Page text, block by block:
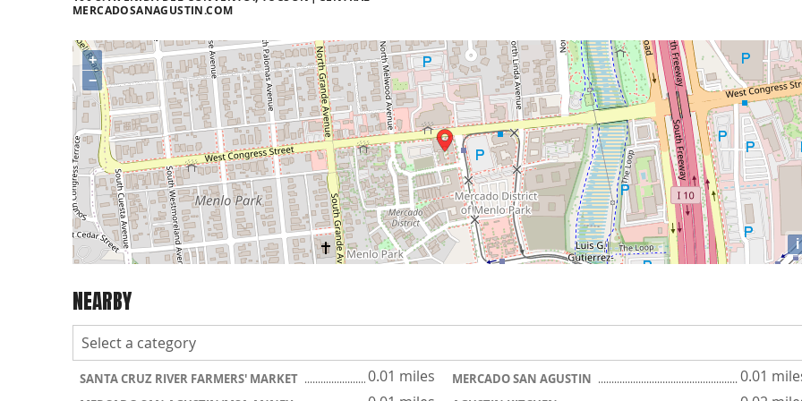
MERCADOSANAGUSTIN.COM
+
−
i
NEARBY
SANTA CRUZ RIVER FARMERS' MARKET 0.01 miles MERCADO SAN AGUSTIN 0.01